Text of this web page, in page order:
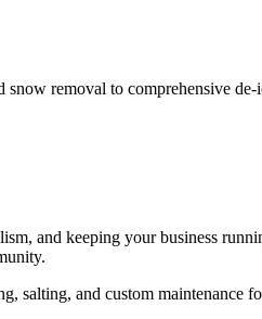
removal to comprehensive
and keeping your business
salting, and custom maintenance